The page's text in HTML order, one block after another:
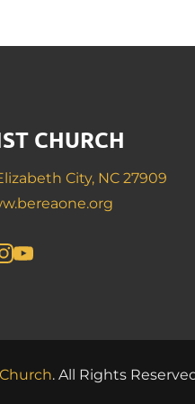
CHURCH
City, NC 27909
Church. All Rights